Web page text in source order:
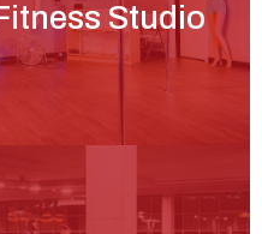
Studio